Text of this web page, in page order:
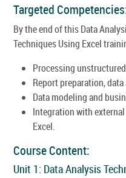
Targeted
By the end of this Data
Techniques Using Excel
Processing
Report preparation,
Data modeling and
Integration with
Excel.
Course Content:
Unit 1: Data Analysis